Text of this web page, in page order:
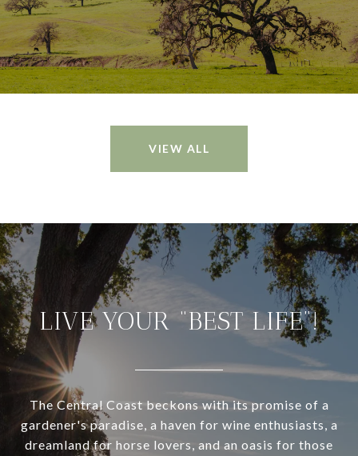
VIEW ALL
LIVE YOUR “BEST LIFE”!
The Central Coast beckons with its promise of a
gardener's paradise, a haven for wine enthusiasts, a
dreamland for horse lovers, and an oasis for those